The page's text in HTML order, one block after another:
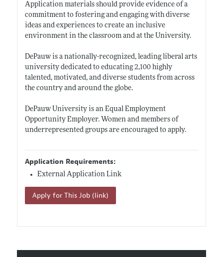
Application materials should provide evidence of a
commitment to fostering and engaging with diverse
ideas and experiences to create an inclusive
environment in the classroom and at the University.
DePauw is a nationally-recognized, leading liberal arts
university dedicated to educating 2,100 highly
talented, motivated, and diverse students from across
the country and around the globe.
DePauw University is an Equal Employment
Opportunity Employer. Women and members of
underrepresented groups are encouraged to apply.
Application Requirements:
External Application Link
Apply for This Job (link)